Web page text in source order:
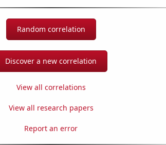
Random correlation
Discover a new correlation
View all correlations
View all research papers
Report an error